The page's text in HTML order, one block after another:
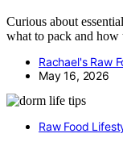
Curious about
what to pack and how
Rachael's Raw
May 16, 2026
Raw Food